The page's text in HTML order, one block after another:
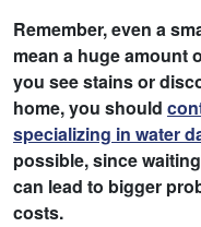
Remember, even a
mean a huge amount
you see stains or
home, you should
specializing in water
possible, since
can lead to bigger
costs.